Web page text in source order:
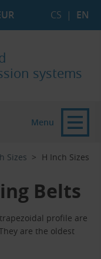
CS | EN
systems
Sizes H Inch Sizes
Belts
trapezoidal profile are
are the oldest
Menu